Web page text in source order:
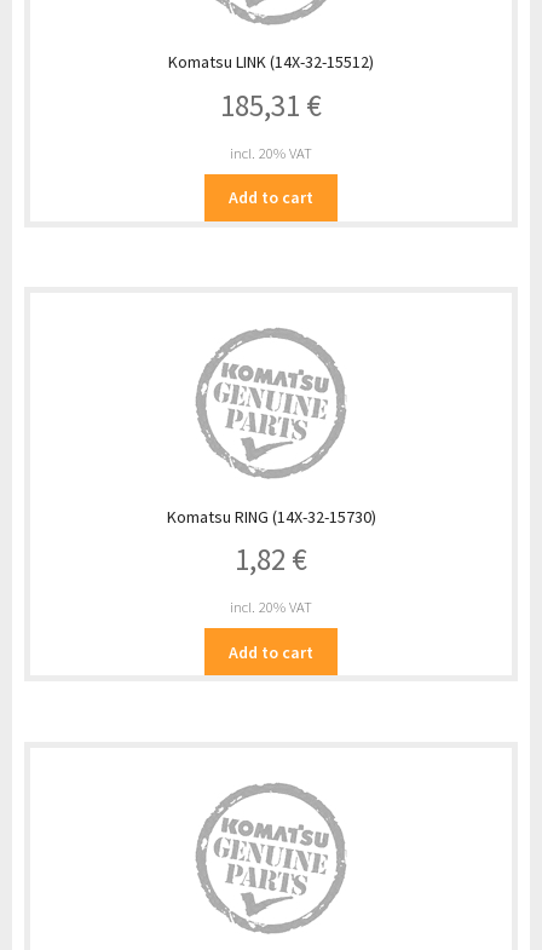
Komatsu LINK (14X-32-15512)
185,31 €
incl. 20% VAT
Add to cart
Komatsu RING (14X-32-15730)
1,82 €
incl. 20% VAT
Add to cart